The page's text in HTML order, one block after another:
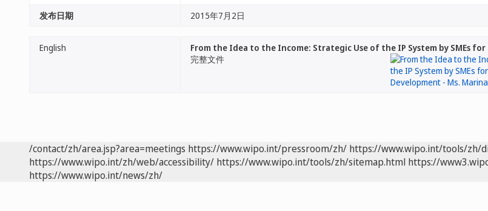
发布日期
2015年7月2日
English
From the Idea to the Income: Strategic Use of the IP System by SMEs
完整文件
/contact/zh/area.jsp?area=meetings https://www.wipo.int/pressroom/zh/ https://www.wipo.int/tools/zh/
https://www.wipo.int/zh/web/accessibility/ https://www.wipo.int/tools/zh/sitemap.html https://
https://www.wipo.int/news/zh/